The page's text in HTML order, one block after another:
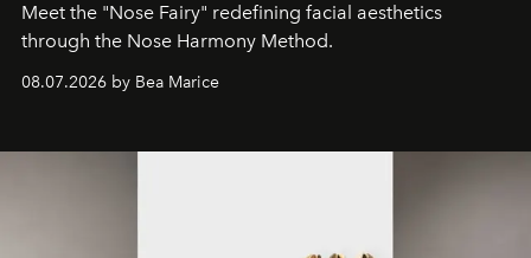
Meet the "Nose Fairy" redefining facial aesthetics
through the Nose Harmony Method.
08.07.2026 by Bea Marice